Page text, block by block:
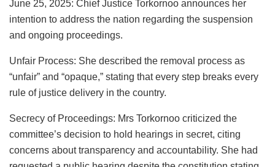
June 25, 2025: Chief Justice Torkornoo announces her
intention to address the nation regarding the suspension
and ongoing proceedings.
Unfair Process: She described the removal process as
“unfair” and “opaque,” stating that every step breaks every
rule of justice delivery in the country.
Secrecy of Proceedings: Mrs Torkornoo criticized the
committee’s decision to hold hearings in secret, citing
concerns about transparency and accountability. She had